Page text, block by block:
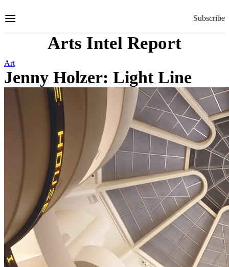
to
Subscribe
Arts Intel Report
Art
Jenny Holzer: Light Line